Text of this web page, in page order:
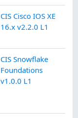
CIS Cisco IOS XE
16.x v2.2.0 L1
CIS Snowflake
Foundations
v1.0.0 L1